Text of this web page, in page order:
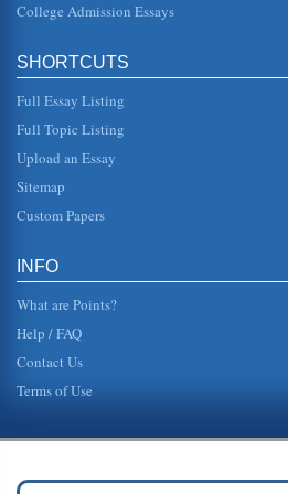
did not intend to lay off people
Panel members
2006). The research...
College Admission Essays
SHORTCUTS
Full Essay Listing
Full Topic Listing
Upload an Essay
Sitemap
Custom Papers
INFO
What are Points?
Help / FAQ
Contact Us
Terms of Use